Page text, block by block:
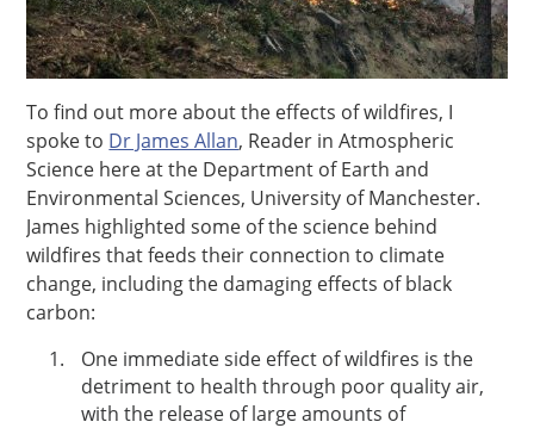
To find out more about the effects of wildfires, I
spoke to Dr James Allan, Reader in Atmospheric
Science here at the Department of Earth and
Environmental Sciences, University of Manchester.
James highlighted some of the science behind
wildfires that feeds their connection to climate
change, including the damaging effects of black
carbon:
One immediate side effect of wildfires is the
detriment to health through poor quality air,
with the release of large amounts of